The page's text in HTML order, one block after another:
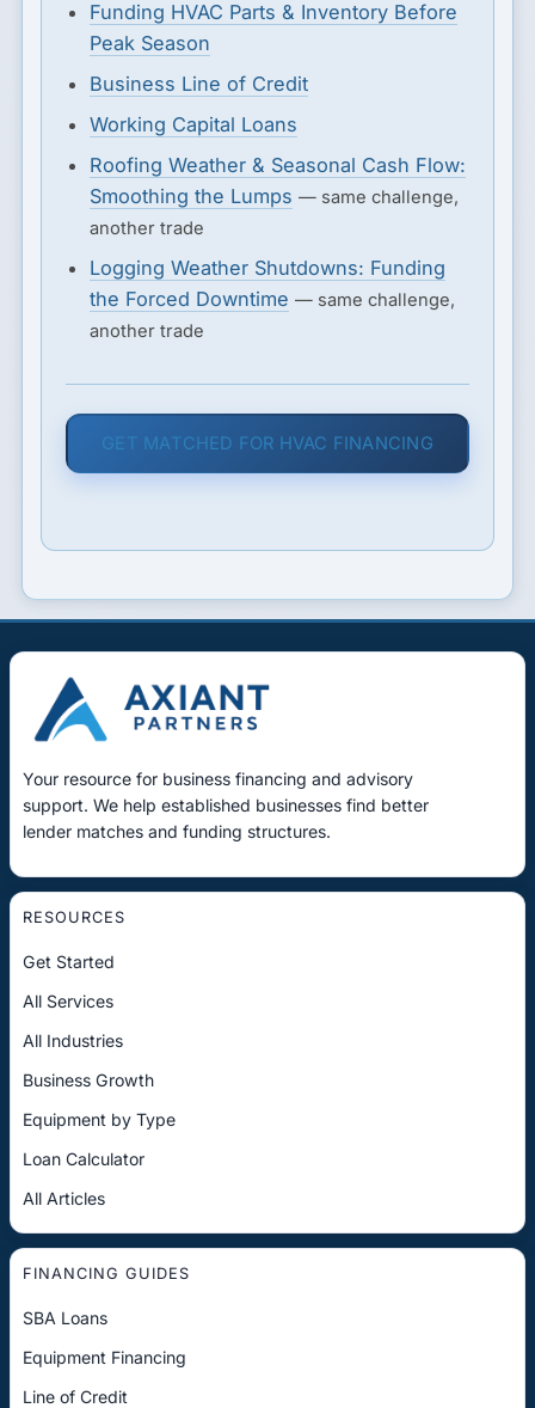
Funding HVAC Parts & Inventory Before
Peak Season
Business Line of Credit
Working Capital Loans
Roofing Weather & Seasonal Cash Flow:
Smoothing the Lumps — same challenge,
another trade
Logging Weather Shutdowns: Funding
the Forced Downtime — same challenge,
another trade
GET MATCHED FOR HVAC FINANCING
Your resource for business financing and advisory
support. We help established businesses find better
lender matches and funding structures.
RESOURCES
Get Started
All Services
All Industries
Business Growth
Equipment by Type
Loan Calculator
All Articles
FINANCING GUIDES
SBA Loans
Equipment Financing
Line of Credit